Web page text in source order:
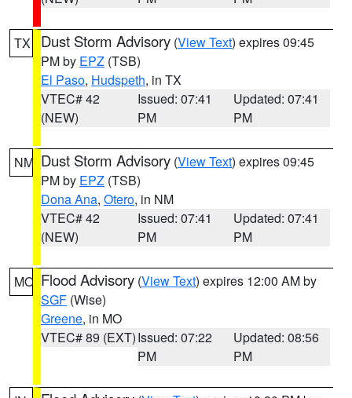
TX Dust Storm Advisory (View Text) expires 09:45
PM by EPZ (TSB)
El Paso, Hudspeth, in TX
VTEC# 42
(NEW)
Issued: 07:41
PM
Updated: 07:41
PM
NM Dust Storm Advisory (View Text) expires 09:45
PM by EPZ (TSB)
Dona Ana, Otero, in NM
VTEC# 42
(NEW)
Issued: 07:41
PM
Updated: 07:41
PM
MO Flood Advisory (View Text) expires 12:00 AM by
SGF (Wise)
Greene, in MO
VTEC# 89 (EXT)Issued: 07:22
PM
Updated: 08:56
PM